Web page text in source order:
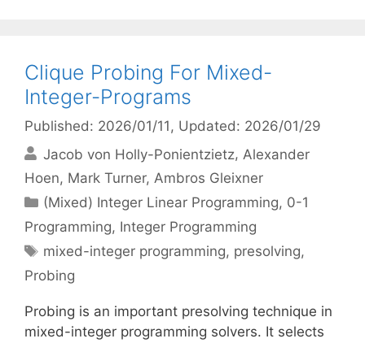
Clique Probing For Mixed-
Integer-Programs
Published: 2026/01/11 , Updated: 2026/01/29
Jacob von Holly-Ponientzietz Alexander
Hoen Mark Turner Ambros Gleixner
Categories
(Mixed) Integer Linear Programming, 0-1
Programming, Integer Programming
Tags
mixed-integer programming, presolving,
Probing
Probing is an important presolving technique in
mixed-integer programming solvers. It selects